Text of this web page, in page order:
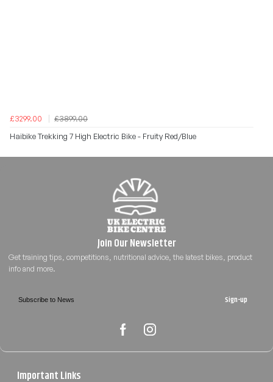
£3299.00
£3899.00
Haibike Trekking 7 High Electric Bike - Fruity Red/Blue
Sign-up
Important Links